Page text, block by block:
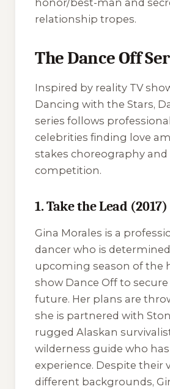
honor/best-man and
relationship tropes.
The Dance Off
Inspired by reality TV
Dancing with the Stars,
series follows
celebrities finding love
stakes choreography
competition.
1. Take the Lead (2017)
Gina Morales is a
dancer who is
upcoming season of the
show Dance Off to secure
future. Her plans are
she is partnered with
rugged Alaskan
wilderness guide who
experience. Despite their
different backgrounds,